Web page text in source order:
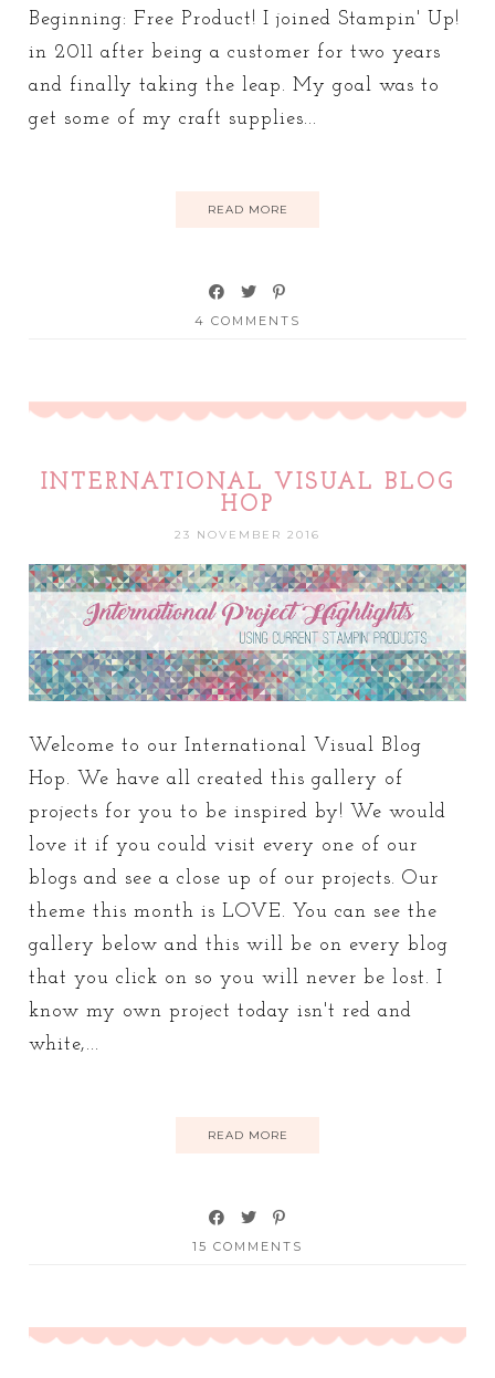
Beginning: Free Product! I joined Stampin' Up!
in 2011 after being a customer for two years
and finally taking the leap. My goal was to
get some of my craft supplies...
READ MORE
4 COMMENTS
INTERNATIONAL VISUAL BLOG
HOP
23 NOVEMBER 2016
Welcome to our International Visual Blog
Hop. We have all created this gallery of
projects for you to be inspired by! We would
love it if you could visit every one of our
blogs and see a close up of our projects. Our
theme this month is LOVE. You can see the
gallery below and this will be on every blog
that you click on so you will never be lost. I
know my own project today isn't red and
white,...
READ MORE
15 COMMENTS